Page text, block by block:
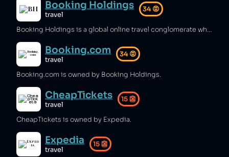
Booking Holdings
travel
34 😡
Booking Holdings is a global online travel conglomerate which has been implicated in anti‑competitive collusion and unfair pricing practices [1][2][3]. It has been criticized for failing to pay small hotels while distributing billions to shareholders and seeking pandemic government aid [4][5], and for operating in illegal Israeli settlements in the West Bank [6][7].
Booking.com
travel
34 😡
Booking.com is owned by Booking Holdings.
CheapTickets
travel
15👺
CheapTickets is owned by Expedia.
Expedia
travel
15👺